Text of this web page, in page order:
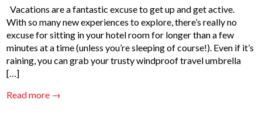
Vacations are a fantastic excuse to get up and get active.
With so many new experiences to explore, there’s really no
excuse for sitting in your hotel room for longer than a few
minutes at a time (unless you’re sleeping of course!). Even if it’s
raining, you can grab your trusty windproof travel umbrella
[…]
Read more →